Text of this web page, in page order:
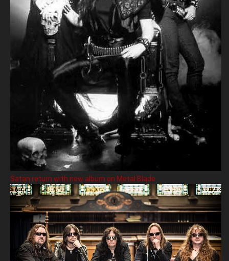
Satan return with new album on Metal Blade